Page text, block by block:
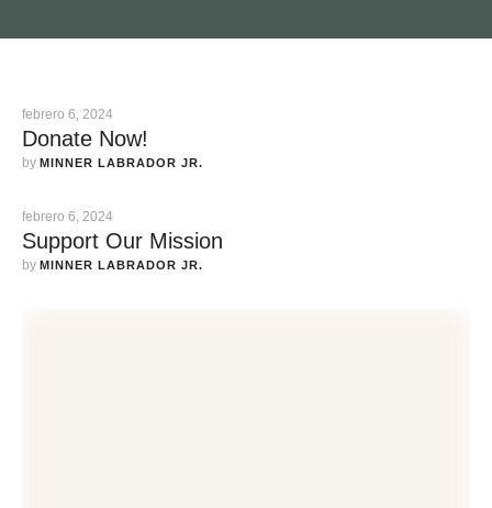
febrero 6, 2024
Donate Now!
by MINNER LABRADOR JR.
febrero 6, 2024
Support Our Mission
by MINNER LABRADOR JR.